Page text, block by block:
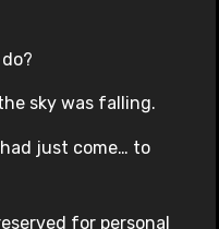
sky was falling.
just come… to
for personal